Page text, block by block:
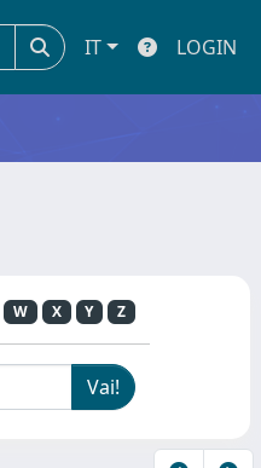
IT LOGIN
W X Y Z